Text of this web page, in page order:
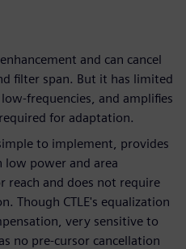
and can cancel
filter span. But it has limited
frequencies, and amplifies
for adaptation.
to implement, provides
low power and area
reach and does not require
Though CTLE's equalization
very sensitive to
no pre-cursor cancellation